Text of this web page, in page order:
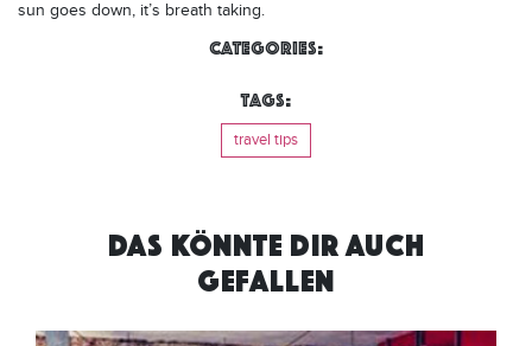
sun goes down, it’s breath taking.
Categories:
Tags:
travel tips
DAS KÖNNTE DIR AUCH
GEFALLEN